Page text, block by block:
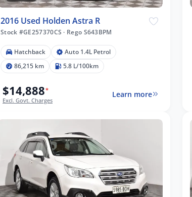
2016 Used Holden Astra R
Stock #GE257370CS · Rego S643BPM
Hatchback
Auto 1.4L Petrol
86,215 km
5.8 L/100km
$14,888*
Excl. Govt. Charges
Learn more